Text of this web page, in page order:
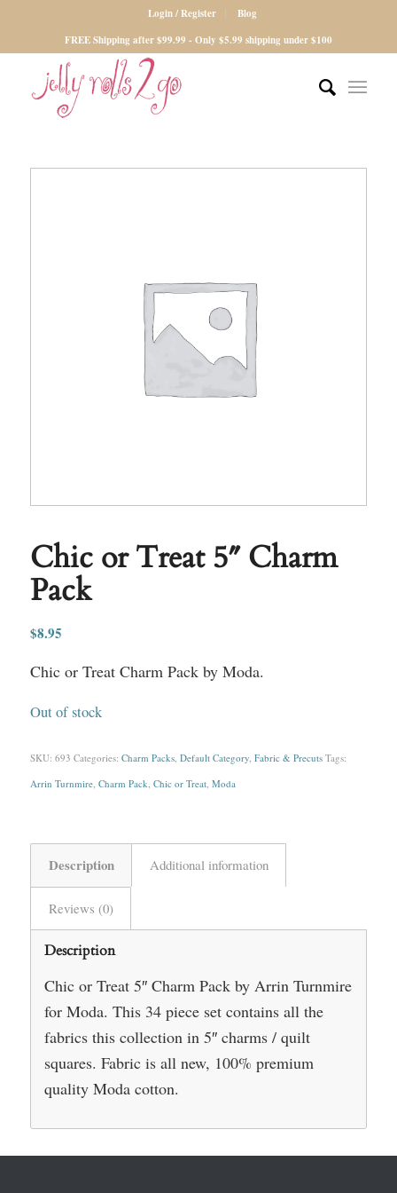
Login / Register
Blog
FREE Shipping after $99.99 - Only $5.99 shipping under $100
Chic or Treat 5″ Charm
Pack
$8.95
Chic or Treat Charm Pack by Moda.
Out of stock
SKU: 693 Categories: Charm Packs, Default Category, Fabric & Precuts Tags:
Arrin Turnmire, Charm Pack, Chic or Treat, Moda
Description Additional information
Reviews (0)
Description
Chic or Treat 5″ Charm Pack by Arrin Turnmire
for Moda. This 34 piece set contains all the
fabrics this collection in 5″ charms / quilt
squares. Fabric is all new, 100% premium
quality Moda cotton.